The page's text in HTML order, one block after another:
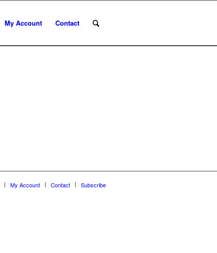
My Account Contact
My Account Contact Subscribe